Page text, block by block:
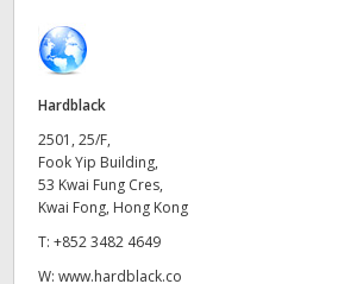
Germany
Hong Kong SAR, China
India
Italy
Hardblack
2501, 25/F,
Fook Yip Building,
53 Kwai Fung Cres,
Kwai Fong, Hong Kong
T: +852 3482 4649
W: www.hardblack.co